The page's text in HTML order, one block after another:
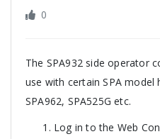
0
The SPA932 side operator
use with certain SPA model
SPA962, SPA525G etc.
Log in to the Web